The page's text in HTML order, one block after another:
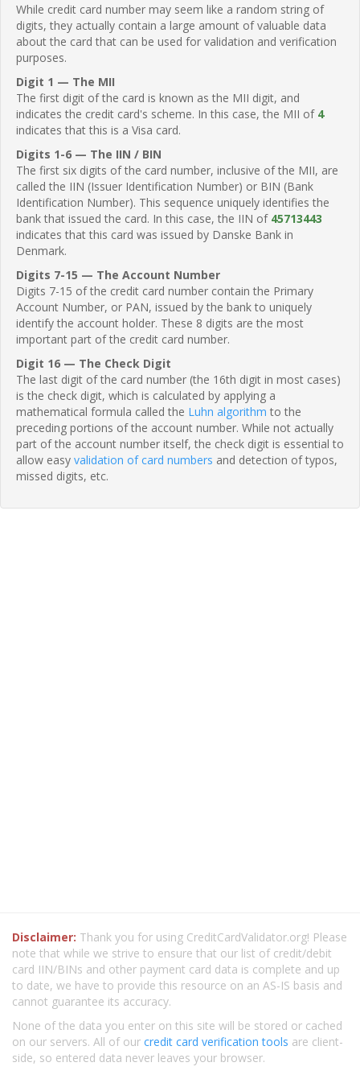
While credit card number may seem like a random string of
digits, they actually contain a large amount of valuable data
about the card that can be used for validation and verification
purposes.
Digit 1 — The MII
The first digit of the card is known as the MII digit, and
indicates the credit card's scheme. In this case, the MII of 4
indicates that this is a Visa card.
Digits 1-6 — The IIN / BIN
The first six digits of the card number, inclusive of the MII, are
called the IIN (Issuer Identification Number) or BIN (Bank
Identification Number). This sequence uniquely identifies the
bank that issued the card. In this case, the IIN of 45713443
indicates that this card was issued by Danske Bank in
Denmark.
Digits 7-15 — The Account Number
Digits 7-15 of the credit card number contain the Primary
Account Number, or PAN, issued by the bank to uniquely
identify the account holder. These 8 digits are the most
important part of the credit card number.
Digit 16 — The Check Digit
The last digit of the card number (the 16th digit in most cases)
is the check digit, which is calculated by applying a
mathematical formula called the Luhn algorithm to the
preceding portions of the account number. While not actually
part of the account number itself, the check digit is essential to
allow easy validation of card numbers and detection of typos,
missed digits, etc.
Disclaimer: Thank you for using CreditCardValidator.org! Please
note that while we strive to ensure that our list of credit/debit
card IIN/BINs and other payment card data is complete and up
to date, we have to provide this resource on an AS-IS basis and
cannot guarantee its accuracy.
None of the data you enter on this site will be stored or cached
on our servers. All of our credit card verification tools are client-
side, so entered data never leaves your browser.